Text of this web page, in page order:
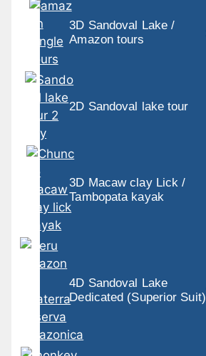
3D Sandoval Lake /
Amazon tours
2D Sandoval lake tour
3D Macaw clay Lick /
Tambopata kayak
4D Sandoval Lake
Dedicated (Superior Suit)